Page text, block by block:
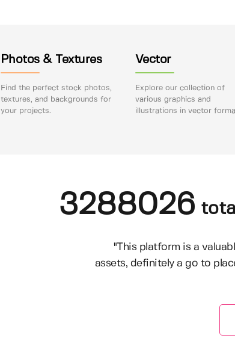
Photos & Textures
Find the perfect stock photos,
textures, and backgrounds for
your projects.
Vector
Explore our collection of
various graphics and
illustrations in vector
3288026
"This platform is a
assets, definitely a go to